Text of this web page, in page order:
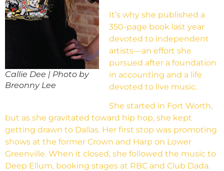
Callie Dee | Photo by
Breonny Lee
It’s why she published a
350-page book last year
devoted to independent
artists—an effort she
pursued after a foundation
in accounting and a life
devoted to live music.
She started in Fort Worth,
but as she gravitated toward hip hop, she kept
getting drawn to Dallas. Her first stop was promoting
shows at the former Crown and Harp on Lower
Greenville. When it closed, she followed the music to
Deep Ellum, booking stages at RBC and Club Dada.